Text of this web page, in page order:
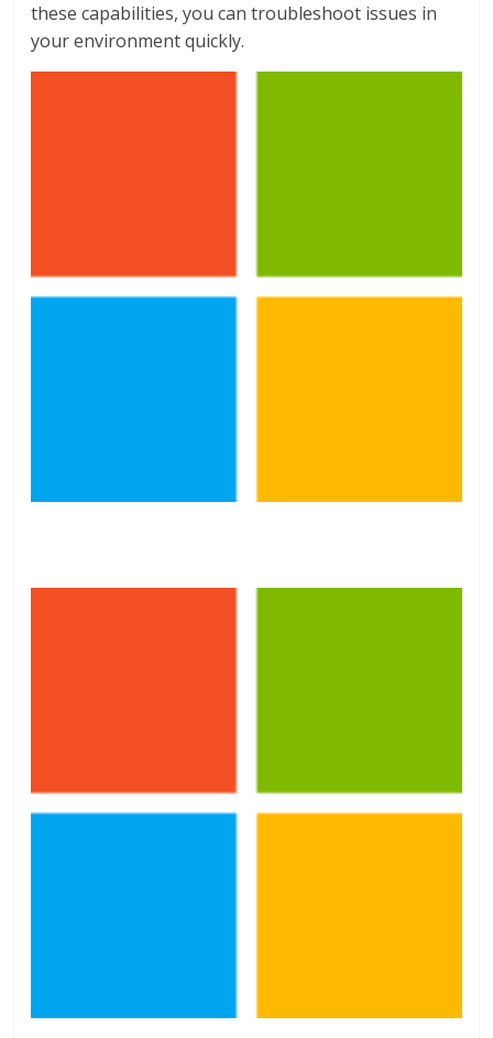
these capabilities, you can troubleshoot issues in
your environment quickly.